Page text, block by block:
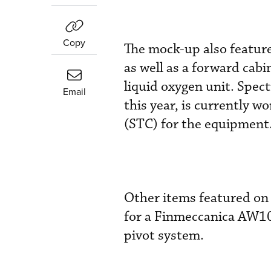
Copy
Email
The mock-up also
as well as a forward
liquid oxygen unit.
this year, is currently
(STC) for the
Other items featured
for a Finmeccanica
pivot system.